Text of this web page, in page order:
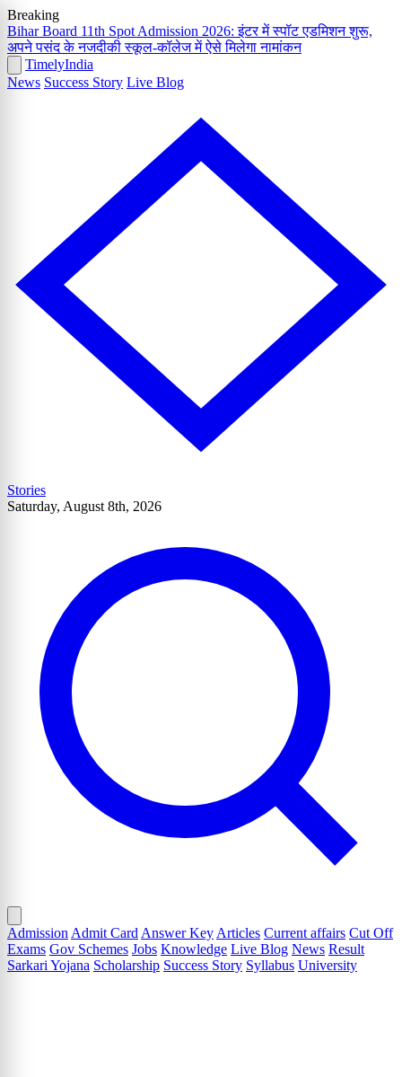
Breaking
Bihar Board 11th Spot Admission 2026: इंटर में स्पॉट एडमिशन शुरू,
अपने पसंद के नजदीकी स्कूल-कॉलेज में ऐसे मिलेगा नामांकन
TimelyIndia
News Success Story Live Blog
Stories
Saturday, August 8th, 2026
Admission Admit Card Answer Key Articles Current affairs Cut Off
Exams Gov Schemes Jobs Knowledge Live Blog News Result
Sarkari Yojana Scholarship Success Story Syllabus University